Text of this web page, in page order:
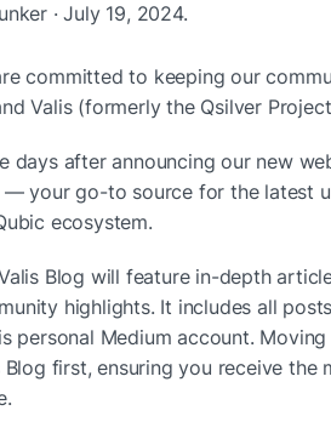
· July 19, 2024.
committed to keeping our
Valis (formerly the Qsilver
days after announcing our new
— your go-to source for the latest
ecosystem.
Blog will feature in-depth
highlights. It includes all
personal Medium account.
Blog first, ensuring you receive